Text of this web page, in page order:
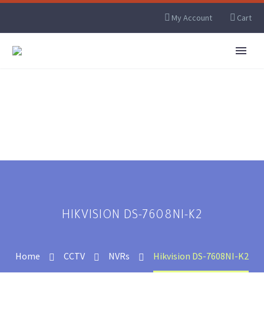
My Account Cart
HIKVISION DS-7608NI-K2
Home CCTV NVRs Hikvision DS-7608NI-K2